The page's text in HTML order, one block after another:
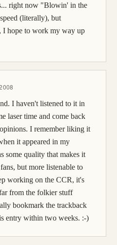
right now "Blowin' in the
(literally), but
I hope to work my way up
I haven't listened to it in
laser time and come back
I remember liking it
it appeared in my
some quality that makes it
but more listenable to
working on the CCR, it's
from the folkier stuff
bookmark the trackback
entry within two weeks. :-)